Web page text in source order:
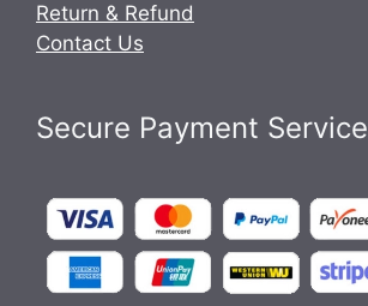
Return & Refund
Contact Us
Secure Payment Service